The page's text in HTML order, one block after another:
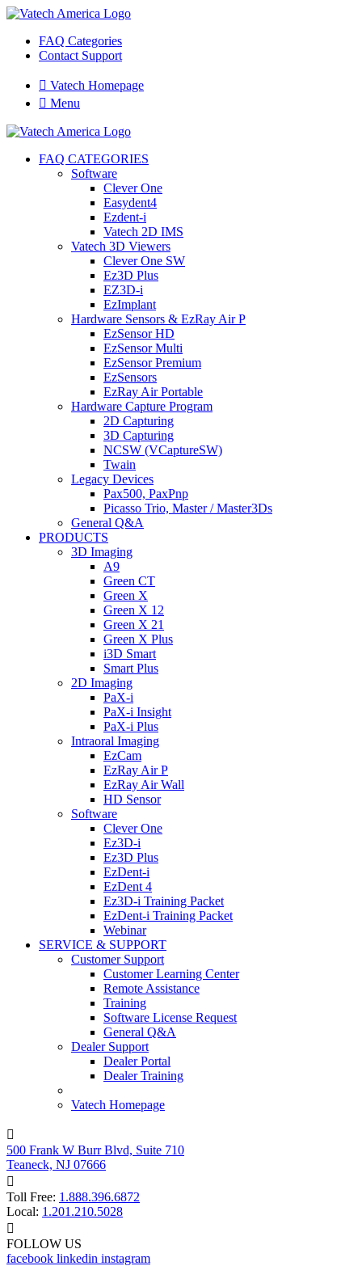
FAQ Categories
Contact Support
 Vatech Homepage
 Menu
FAQ CATEGORIES
Software
Clever One
Easydent4
Ezdent-i
Vatech 2D IMS
Vatech 3D Viewers
Clever One SW
Ez3D Plus
EZ3D-i
EzImplant
Hardware Sensors & EzRay Air P
EzSensor HD
EzSensor Multi
EzSensor Premium
EzSensors
EzRay Air Portable
Hardware Capture Program
2D Capturing
3D Capturing
NCSW (VCaptureSW)
Twain
Legacy Devices
Pax500, PaxPnp
Picasso Trio, Master / Master3Ds
General Q&A
PRODUCTS
3D Imaging
A9
Green CT
Green X
Green X 12
Green X 21
Green X Plus
i3D Smart
Smart Plus
2D Imaging
PaX-i
PaX-i Insight
PaX-i Plus
Intraoral Imaging
EzCam
EzRay Air P
EzRay Air Wall
HD Sensor
Software
Clever One
Ez3D-i
Ez3D Plus
EzDent-i
EzDent 4
Ez3D-i Training Packet
EzDent-i Training Packet
Webinar
SERVICE & SUPPORT
Customer Support
Customer Learning Center
Remote Assistance
Training
Software License Request
General Q&A
Dealer Support
Dealer Portal
Dealer Training
Vatech Homepage

500 Frank W Burr Blvd, Suite 710
Teaneck, NJ 07666

Toll Free: 1.888.396.6872
Local: 1.201.210.5028

FOLLOW US
facebook linkedin instagram